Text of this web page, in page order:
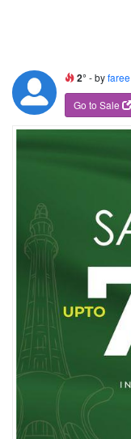
2° - byfaree
Go to Sale